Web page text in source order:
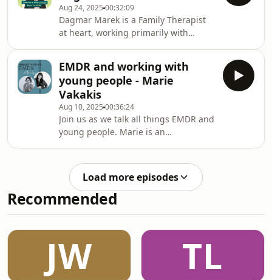
here
https://emdrfocus.com/faces/brayne-
mark/
Aug 24, 2025 00:32:09
Dagmar Marek is a Family Therapist
at heart, working primarily with
Consultant and Clinical Supervisor
with extensive experience in mental
health and addiction. With a
specialized focus on trauma, Dagmar
is passionate about the
transformative power of EMDR. As a
consultant, she supports clinicians
not only in refining their EM
EMDR and working with
young people - Marie
Vakakis
Aug 10, 2025 00:36:24
Join us as we talk all things EMDR and
young people. Marie is an
Educator, with extensive experience
working with Young people and their
families. Learn more about Marie and
her resources
Load more episodes
Recommended
JW TL